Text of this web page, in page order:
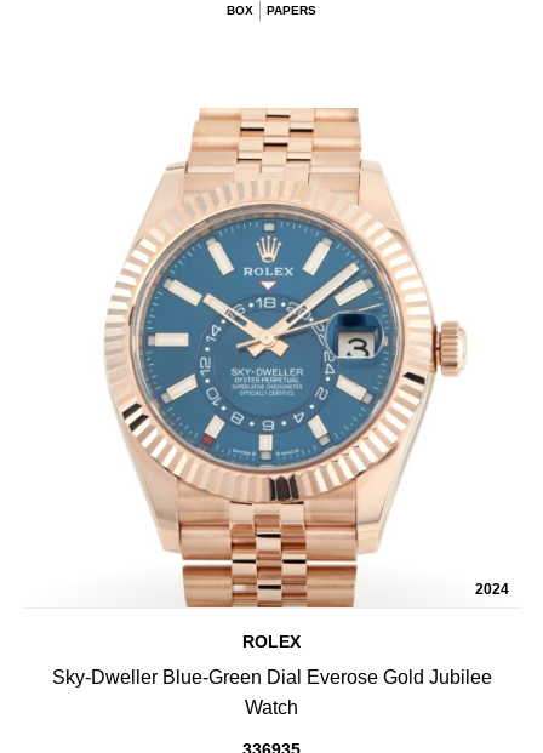
BOX
PAPERS
2024
ROLEX
Sky-Dweller Blue-Green Dial Everose Gold Jubilee
Watch